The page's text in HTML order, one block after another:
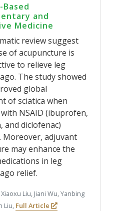
Based
and
Medicine
review suggest
of acupuncture is
to relieve leg
The study showed
global
of sciatica when
NSAID (ibuprofen,
and diclofenac)
Moreover, adjuvant
may enhance the
in leg
relief.
Liu, Jiani Wu, Yanbing
Liu, Full Article